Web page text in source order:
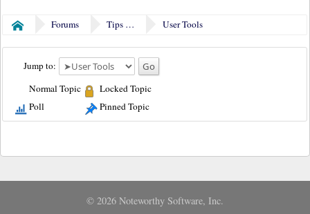
Home Forums Tips & Tricks User Tools
Jump to:
Normal Topic
Poll
Locked Topic
Pinned Topic
© 2026 Noteworthy Software, Inc.